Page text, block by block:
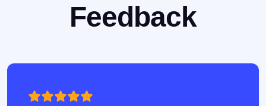
Feedback